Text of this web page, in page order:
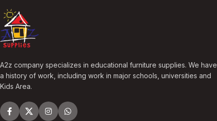
A2z company specializes in educational furniture supplies. We have
a history of work, including work in major schools, universities and
Kids Area.